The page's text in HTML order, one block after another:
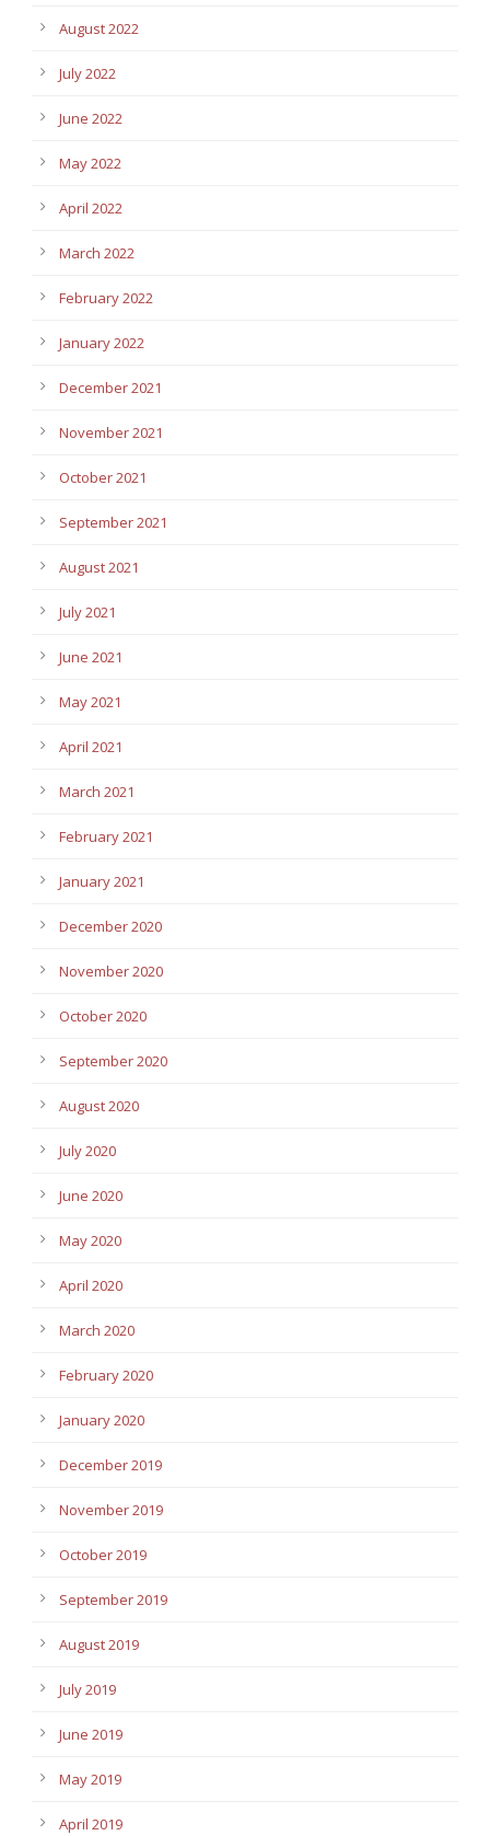
August 2022
July 2022
June 2022
May 2022
April 2022
March 2022
February 2022
January 2022
December 2021
November 2021
October 2021
September 2021
August 2021
July 2021
June 2021
May 2021
April 2021
March 2021
February 2021
January 2021
December 2020
November 2020
October 2020
September 2020
August 2020
July 2020
June 2020
May 2020
April 2020
March 2020
February 2020
January 2020
December 2019
November 2019
October 2019
September 2019
August 2019
July 2019
June 2019
May 2019
April 2019